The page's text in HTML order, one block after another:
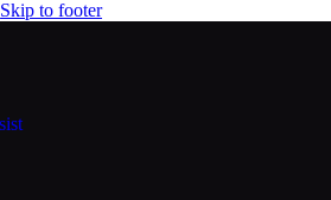
Skip to footer